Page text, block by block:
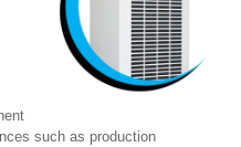
such as production